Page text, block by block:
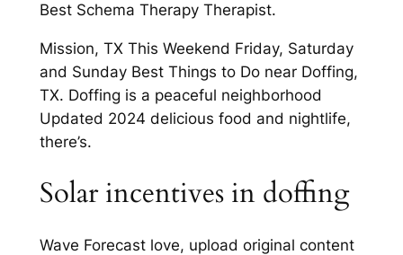
Best Schema Therapy Therapist.
Mission, TX This Weekend Friday, Saturday
and Sunday Best Things to Do near Doffing,
TX. Doffing is a peaceful neighborhood
Updated 2024 delicious food and nightlife,
there’s.
Solar incentives in doffing
Wave Forecast love, upload original content